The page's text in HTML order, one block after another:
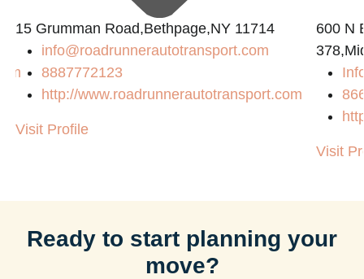
15 Grumman Road,Bethpage,NY 11714
info@roadrunnerautotransport.com
8887772123
http://www.roadrunnerautotransport.com
Visit Profile
600 N
Visit
Ready to start planning your
move?